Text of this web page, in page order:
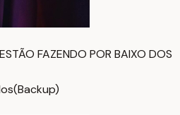
FAZENDO POR BAIXO DOS